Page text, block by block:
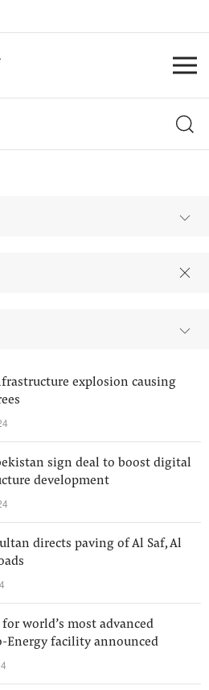
explosion causing
sign deal to boost digital
development
directs paving of Al Saf, Al
world’s most advanced
Energy facility announced